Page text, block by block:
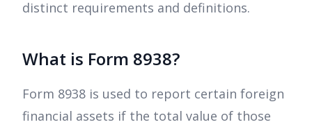
distinct requirements and definitions.
What is Form 8938?
Form 8938 is used to report certain foreign
financial assets if the total value of those